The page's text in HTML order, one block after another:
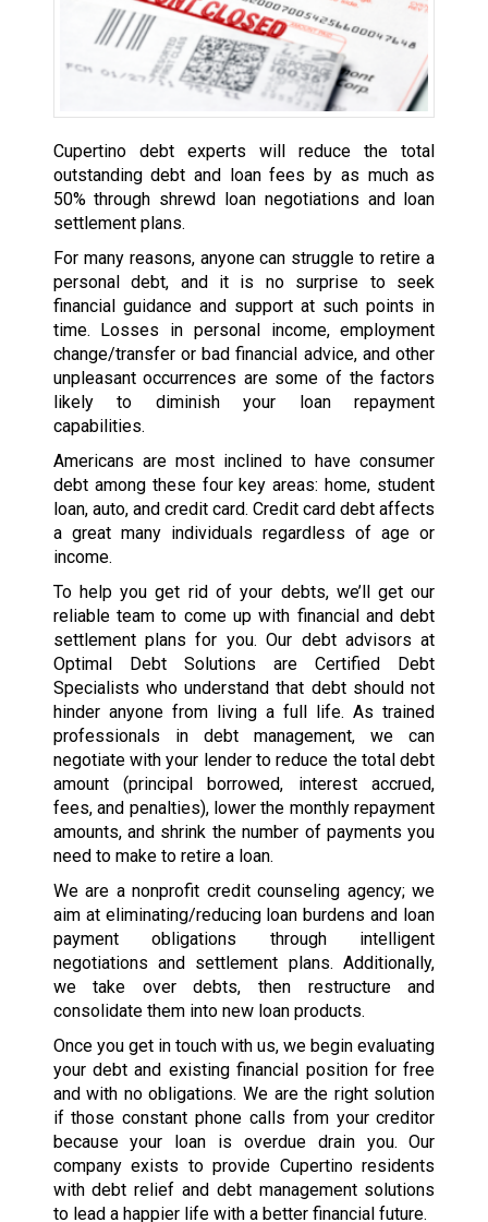
Cupertino debt experts will reduce the total
outstanding debt and loan fees by as much as
50% through shrewd loan negotiations and loan
settlement plans.
For many reasons, anyone can struggle to retire a
personal debt, and it is no surprise to seek
financial guidance and support at such points in
time. Losses in personal income, employment
change/transfer or bad financial advice, and other
unpleasant occurrences are some of the factors
likely to diminish your loan repayment
capabilities.
Americans are most inclined to have consumer
debt among these four key areas: home, student
loan, auto, and credit card. Credit card debt affects
a great many individuals regardless of age or
income.
To help you get rid of your debts, we’ll get our
reliable team to come up with financial and debt
settlement plans for you. Our debt advisors at
Optimal Debt Solutions are Certified Debt
Specialists who understand that debt should not
hinder anyone from living a full life. As trained
professionals in debt management, we can
negotiate with your lender to reduce the total debt
amount (principal borrowed, interest accrued,
fees, and penalties), lower the monthly repayment
amounts, and shrink the number of payments you
need to make to retire a loan.
We are a nonprofit credit counseling agency; we
aim at eliminating/reducing loan burdens and loan
payment obligations through intelligent
negotiations and settlement plans. Additionally,
we take over debts, then restructure and
consolidate them into new loan products.
Once you get in touch with us, we begin evaluating
your debt and existing financial position for free
and with no obligations. We are the right solution
if those constant phone calls from your creditor
because your loan is overdue drain you. Our
company exists to provide Cupertino residents
with debt relief and debt management solutions
to lead a happier life with a better financial future.